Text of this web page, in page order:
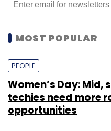
MOST POPULAR
PEOPLE
Women’s Day:
techies need more
opportunities